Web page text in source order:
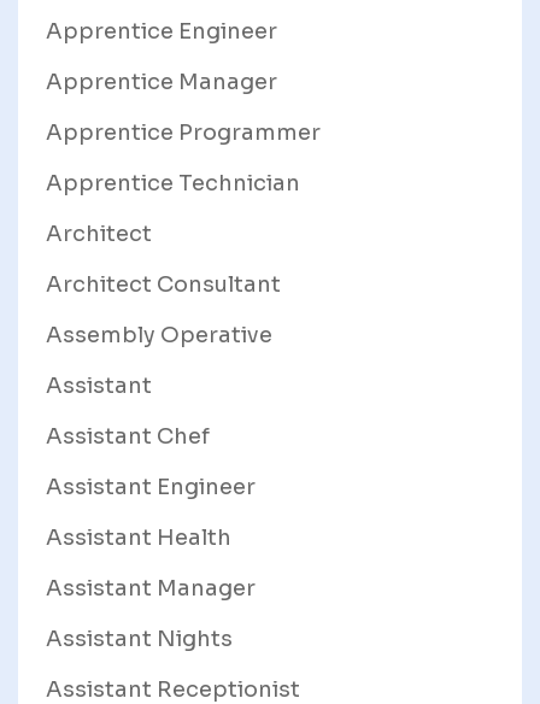
Apprentice Engineer
Apprentice Manager
Apprentice Programmer
Apprentice Technician
Architect
Architect Consultant
Assembly Operative
Assistant
Assistant Chef
Assistant Engineer
Assistant Health
Assistant Manager
Assistant Nights
Assistant Receptionist